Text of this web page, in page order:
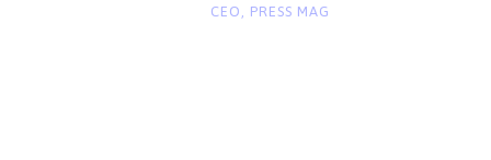
CEO, PRESS MAG